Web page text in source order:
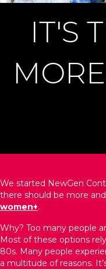
IT'S
We started NewGen
there should be more
women+.
Why? Too many people
Most of these options
80s. Many people
a multitude of reasons.